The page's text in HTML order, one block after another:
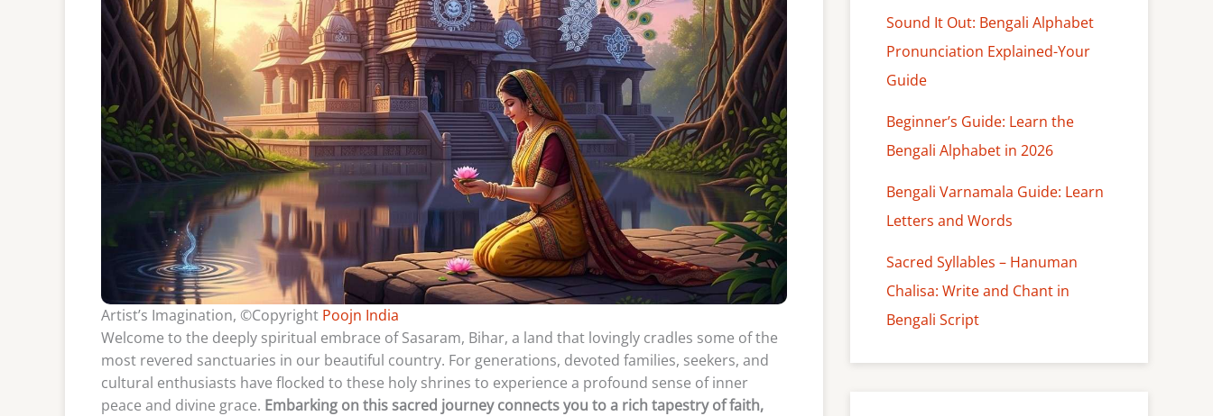
Artist’s Imagination, ©Copyright Poojn India
Welcome to the deeply spiritual embrace of Sasaram, Bihar, a land that lovingly cradles some of the
most revered sanctuaries in our beautiful country. For generations, devoted families, seekers, and
cultural enthusiasts have flocked to these holy shrines to experience a profound sense of inner
peace and divine grace. Embarking on this sacred journey connects you to a rich tapestry of faith,
Sound It Out: Bengali Alphabet
Pronunciation Explained-Your
Guide
Beginner’s Guide: Learn the
Bengali Alphabet in 2026
Bengali Varnamala Guide: Learn
Letters and Words
Sacred Syllables – Hanuman
Chalisa: Write and Chant in
Bengali Script